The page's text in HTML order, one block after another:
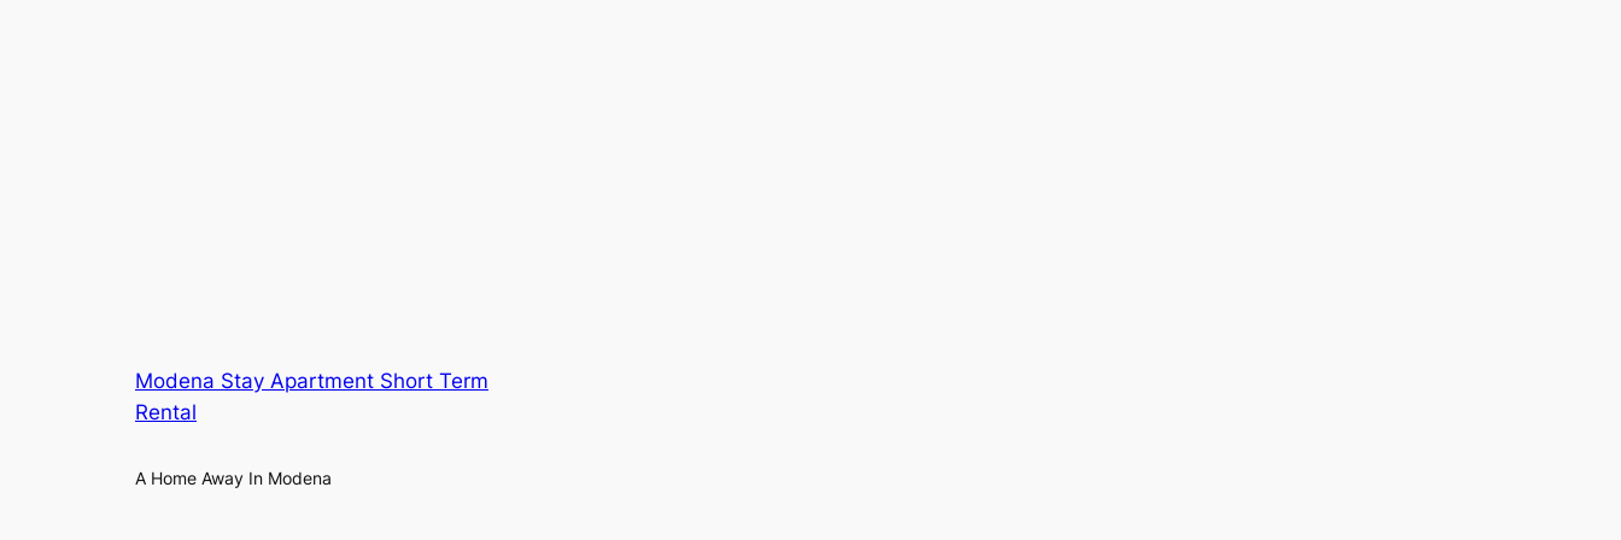
Modena Stay Apartment Short Term
Rental
A Home Away In Modena